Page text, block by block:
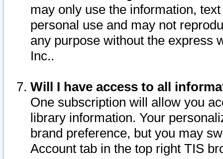
may only use the information,
personal use and may not
any purpose without the express
Inc..
Will I have access to all
One subscription will allow you
library information. Your
brand preference, but you may
Account tab in the top right TIS